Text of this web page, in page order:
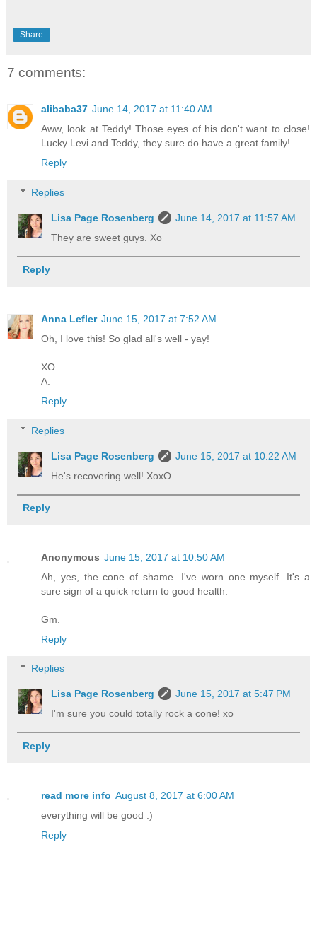
Share
7 comments:
alibaba37 June 14, 2017 at 11:40 AM
Aww, look at Teddy! Those eyes of his don't want to close!
Lucky Levi and Teddy, they sure do have a great family!
Reply
Replies
Lisa Page Rosenberg
June 14, 2017 at 11:57 AM
They are sweet guys. Xo
Reply
Anna Lefler June 15, 2017 at 7:52 AM
Oh, I love this! So glad all's well - yay!
XO
A.
Reply
Replies
Lisa Page Rosenberg
June 15, 2017 at 10:22 AM
He's recovering well! XoxO
Reply
Anonymous June 15, 2017 at 10:50 AM
Ah, yes, the cone of shame. I've worn one myself. It's a
sure sign of a quick return to good health.
Gm.
Reply
Replies
Lisa Page Rosenberg
June 15, 2017 at 5:47 PM
I'm sure you could totally rock a cone! xo
Reply
read more info August 8, 2017 at 6:00 AM
everything will be good :)
Reply